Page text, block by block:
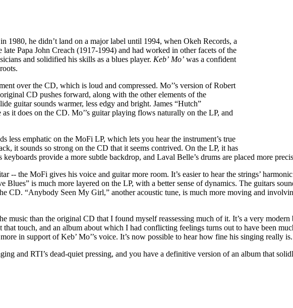
1980, he didn’t land on a major label until 1994, when Okeh Records, a
late Papa John Creach (1917-1994) and had worked in other facets of the
and solidified his skills as a blues player. Keb’ Mo’ was a confident
over the CD, which is loud and compressed. Mo’’s version of Robert
CD pushes forward, along with the other elements of the
guitar sounds warmer, less edgy and bright. James “Hutch”
it does on the CD. Mo’’s guitar playing flows naturally on the LP, and
less emphatic on the MoFi LP, which lets you hear the instrument’s true
it sounds so strong on the CD that it seems contrived. On the LP, it has
provide a more subtle backdrop, and Laval Belle’s drums are placed more
the MoFi gives his voice and guitar more room. It’s easier to hear the strings’
is much more layered on the LP, with a better sense of dynamics. The guitars
CD. “Anybody Seen My Girl,” another acoustic tune, is much more moving and
music than the original CD that I found myself reassessing much of it. It’s a very
touch, and an album about which I had conflicting feelings turns out to have been
in support of Keb’ Mo’’s voice. It’s now possible to hear how fine his singing really is.
and RTI’s dead-quiet pressing, and you have a definitive version of an album that